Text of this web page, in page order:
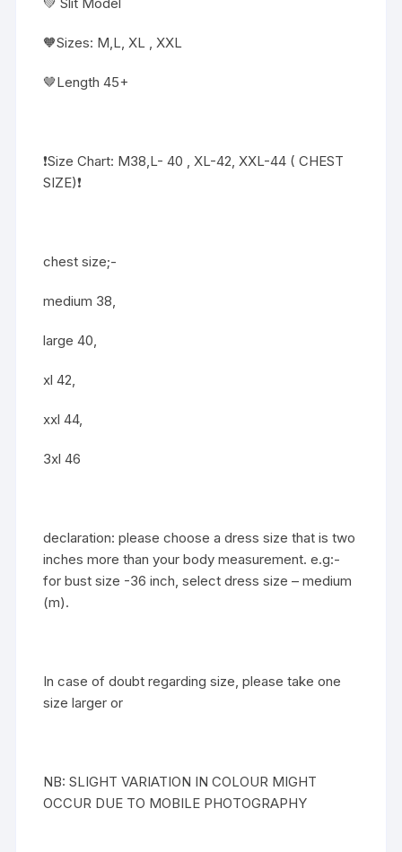
💚 Slit Model
🧡Sizes: M,L, XL , XXL
🤎Length 45+
❗️Size Chart: M38,L- 40 , XL-42, XXL-44 ( CHEST
SIZE)❗️
chest size;-
medium 38,
large 40,
xl 42,
xxl 44,
3xl 46
declaration: please choose a dress size that is two
inches more than your body measurement. e.g:-
for bust size -36 inch, select dress size – medium
(m).
In case of doubt regarding size, please take one
size larger or
NB: SLIGHT VARIATION IN COLOUR MIGHT
OCCUR DUE TO MOBILE PHOTOGRAPHY